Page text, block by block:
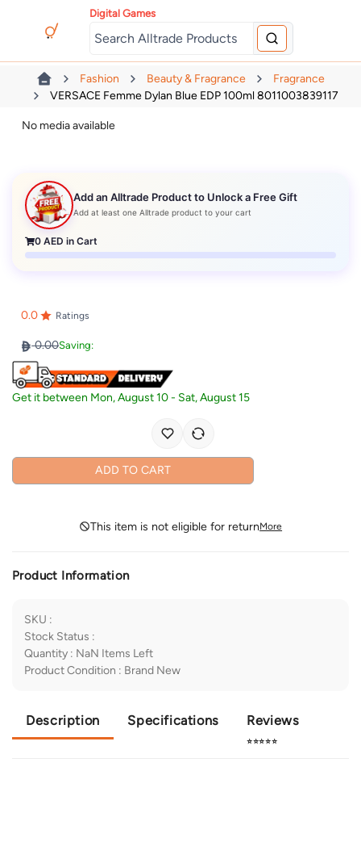
Digital Games
Fashion Beauty & Fragrance
Fragrance
VERSACE Femme Dylan Blue EDP 100ml 8011003839117
No media available
Add an Alltrade Product to Unlock a Free Gift
Add at least one Alltrade product to your cart
0 AED in Cart
0.0 Ratings
0.00Saving:
Get it between Mon, August 10- Sat, August 15
ADD TO CART
This item is not eligible for returnMore
Product Information
SKU :
Stock Status :
Quantity : NaN Items Left
Product Condition : Brand New
Description Specifications Reviews
⭐⭐⭐⭐⭐